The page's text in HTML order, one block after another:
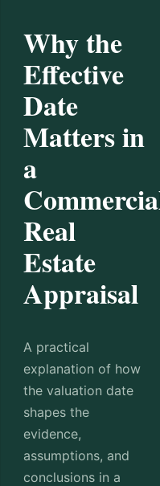
Why the
Effective
Date
Matters in
a
Real
Estate
Appraisal
A practical
explanation of how
the valuation date
shapes the
evidence,
assumptions, and
conclusions in a